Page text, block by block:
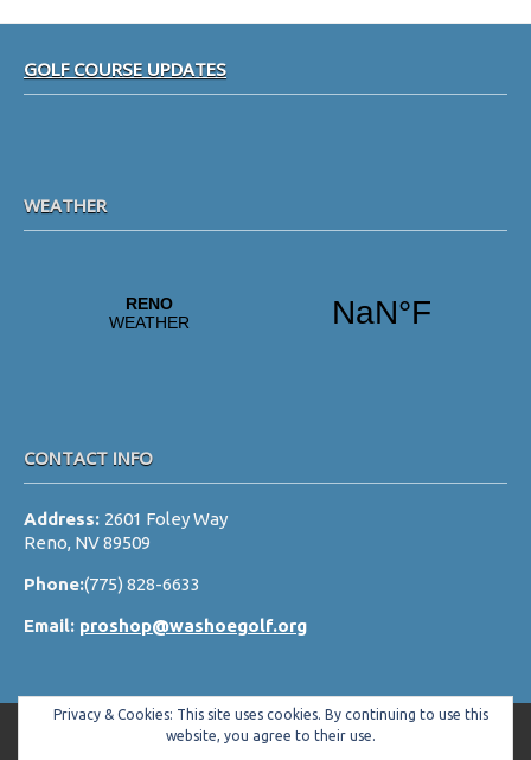
GOLF COURSE UPDATES
WEATHER
CONTACT INFO
Address: 2601 Foley Way
Reno, NV 89509
Phone:(775) 828-6633
Email: proshop@washoegolf.org
Privacy & Cookies: This site uses cookies. By continuing to use this
website, you agree to their use.